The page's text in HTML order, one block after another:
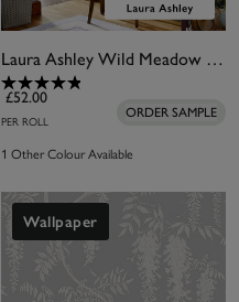
Laura Ashley Wild Meadow Pale Iris Wallpaper
£52.00
PER ROLL
ORDER SAMPLE
1 Other Colour Available
Wallpaper